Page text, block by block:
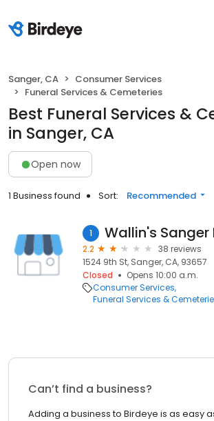
Sanger, CA
Consumer Services
Funeral Services & Cemeteries
Best Funeral Services &
in Sanger, CA
Open now
1 Business found Sort: Recommended
1
2.2
38 reviews
1524 9th St, Sanger, CA, 93657
Closed
Opens 10:00 a.m.
Consumer Services
Funeral Services &
Can’t find a business?
Adding a business to Birdeye is as easy as